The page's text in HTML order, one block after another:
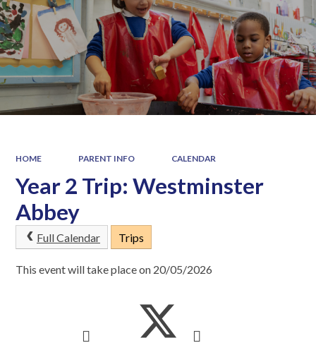
HOME PARENT INFO CALENDAR
Year 2 Trip: Westminster
Abbey
Full Calendar Trips
This event will take place on 20/05/2026